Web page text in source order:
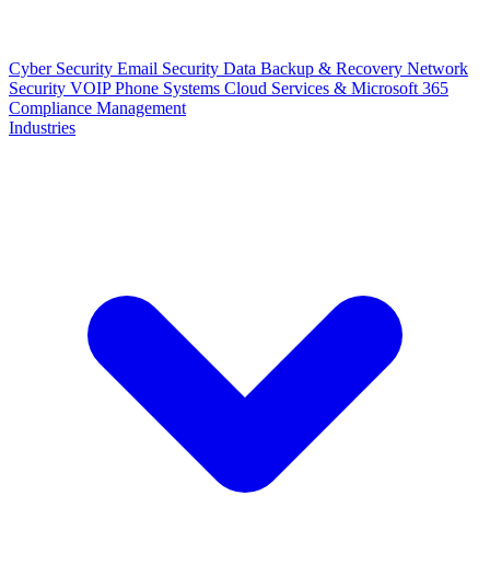
Cyber Security Email Security Data Backup & Recovery Network
Security VOIP Phone Systems Cloud Services & Microsoft 365
Compliance Management
Industries